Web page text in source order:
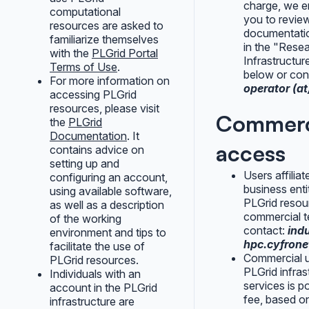
computational
resources are asked to
familiarize themselves
with the PLGrid Portal
Terms of Use.
For more information on
accessing PLGrid
resources, please visit
the PLGrid
Documentation. It
contains advice on
setting up and
configuring an account,
using available software,
as well as a description
of the working
environment and tips to
facilitate the use of
PLGrid resources.
Individuals with an
account in the PLGrid
infrastructure are
charge, we
you to
in the
below or
operator
access
Users
business
PLGrid
commercial
contact:
Commercial
PLGrid
services is
fee, based